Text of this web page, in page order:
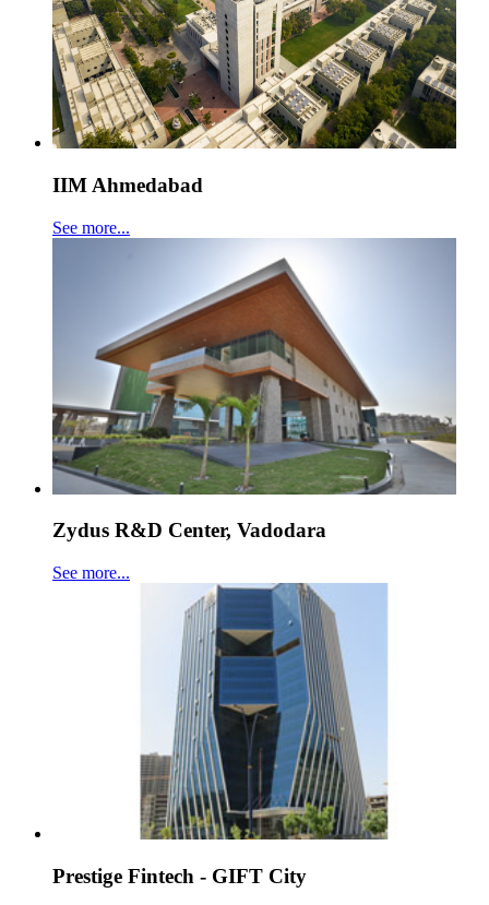
IIM Ahmedabad
See more...
Zydus R&D Center, Vadodara
See more...
Prestige Fintech - GIFT City